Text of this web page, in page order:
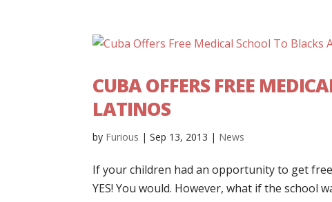
CUBA OFFERS FREE
LATINOS
by Furious |Sep 13, 2013 | News
If your children had an opportunity to get
YES! You would. However, what if the school